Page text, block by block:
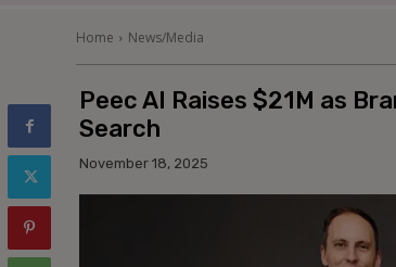
Home News/Media
Peec AI Raises $21M as
Search
November 18, 2025